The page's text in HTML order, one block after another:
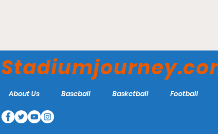
Paducah Chiefs
About Us Baseball Basketball Football